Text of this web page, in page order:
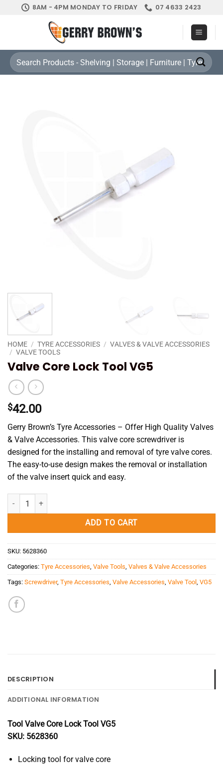
8AM - 4PM MONDAY TO FRIDAY 07 4633 2423
Search
for:
HOME / TYRE ACCESSORIES / VALVES & VALVE ACCESSORIES
/ VALVE TOOLS
Valve Core Lock Tool VG5
$42.00
Gerry Brown’s Tyre Accessories – Offer High Quality Valves
& Valve Accessories. This valve core screwdriver is
designed for the installing and removal of tyre valve cores.
The easy-to-use design makes the removal or installation
of the valve insert quick and easy.
Valve Core Lock Tool VG5 quantity
ADD TO CART
SKU: 5628360
Categories: Tyre Accessories, Valve Tools, Valves & Valve Accessories
Tags: Screwdriver, Tyre Accessories, Valve Accessories, Valve Tool , VG5
DESCRIPTION
ADDITIONAL INFORMATION
Tool Valve Core Lock Tool VG5
SKU: 5628360
Locking tool for valve core